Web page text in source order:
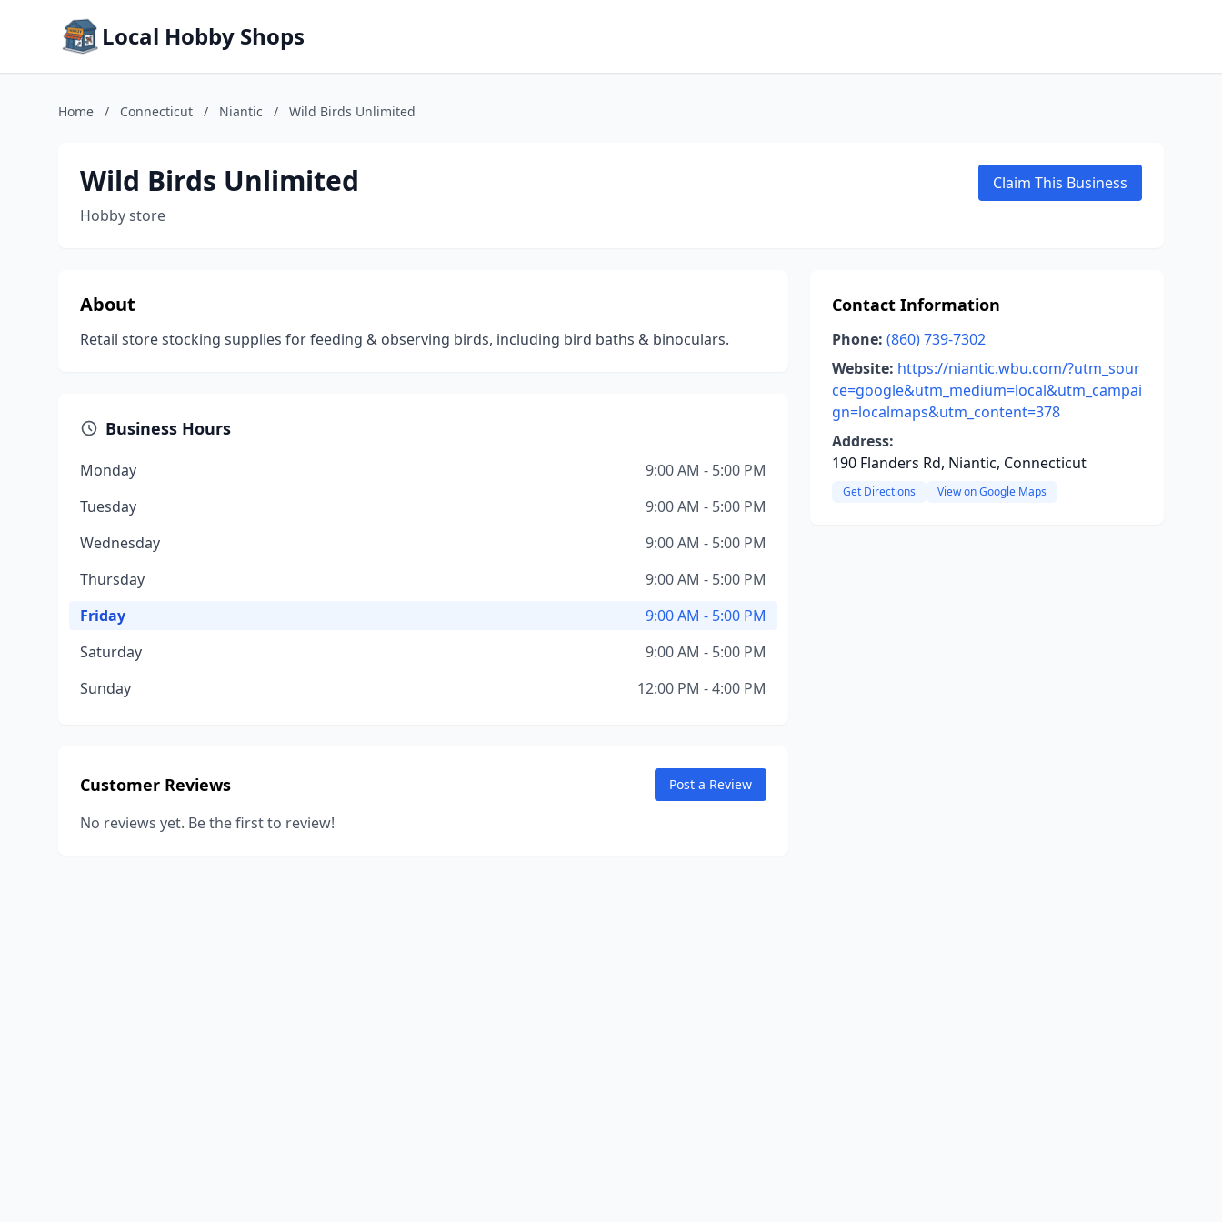
Local Hobby Shops
Home / Connecticut / Niantic / Wild Birds Unlimited
Wild Birds Unlimited
Hobby store
Claim This Business
About
Retail store stocking supplies for feeding & observing birds, including bird baths & binoculars.
Business Hours
Monday
9:00 AM - 5:00 PM
Tuesday
9:00 AM - 5:00 PM
Wednesday
9:00 AM - 5:00 PM
Thursday
9:00 AM - 5:00 PM
Friday
9:00 AM - 5:00 PM
Saturday
9:00 AM - 5:00 PM
Sunday
12:00 PM - 4:00 PM
Customer Reviews Post a Review
No reviews yet. Be the first to review!
Contact Information
Phone: (860) 739-7302
Website: https://niantic.wbu.com/?utm_sour
ce=google&utm_medium=local&utm_campai
gn=localmaps&utm_content=378
Address:
190 Flanders Rd, Niantic, Connecticut
Get Directions View on Google Maps